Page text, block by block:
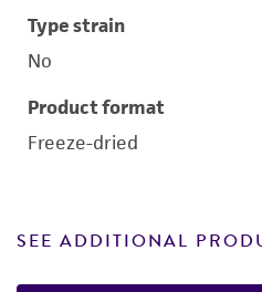
Type strain
No
Product format
Freeze-dried
SEE ADDITIONAL